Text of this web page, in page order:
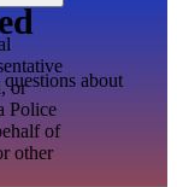
about
or
Police
of
other